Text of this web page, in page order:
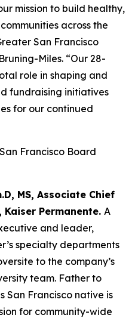
mission to build healthy,
across the
San Francisco
Miles. “Our 28-
role in shaping and
fundraising initiatives
for our continued
Francisco Board
MS, Associate Chief
Permanente. A
and leader,
specialty departments
to the company’s
team. Father to
San Francisco native is
for community-wide